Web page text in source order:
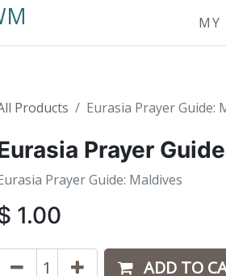
MY
Products Eurasia Prayer Guide:
Prayer
Prayer Guide: Maldives
1.00
ADD TO